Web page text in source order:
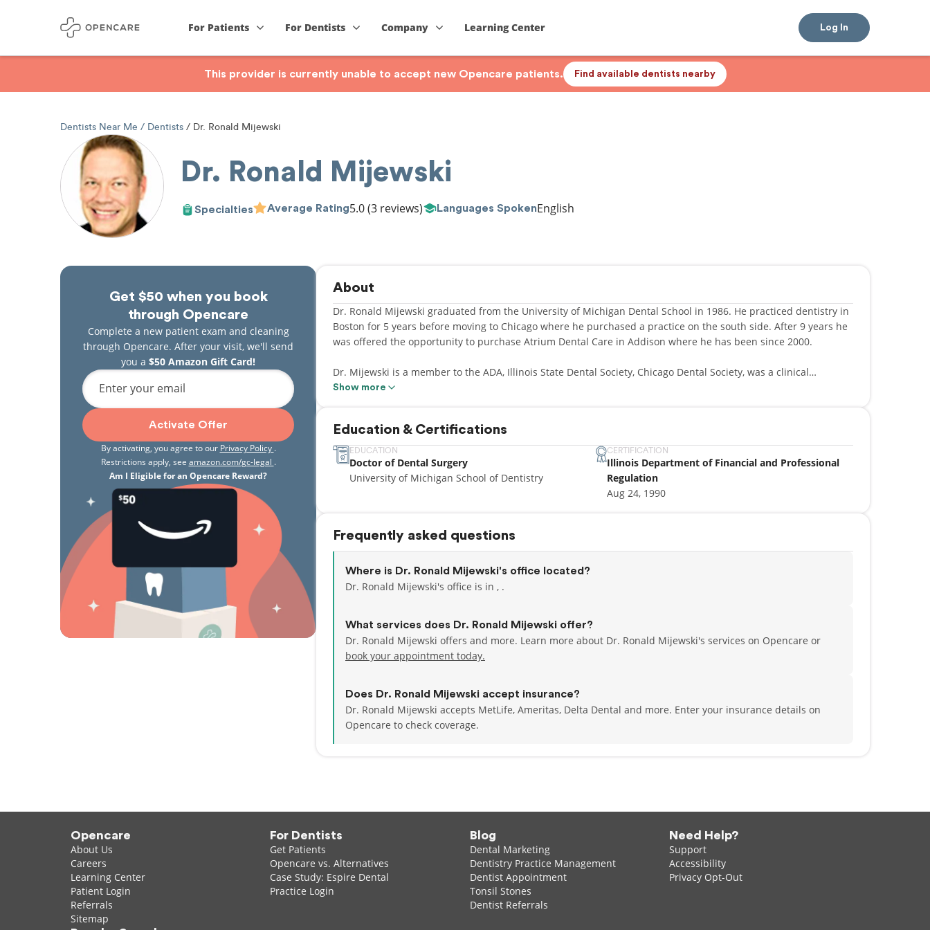
For Patients For Dentists Company Learning Center Log In
This provider is currently unable to accept new Opencare patients. Find available dentists nearby
Dentists Near Me Dentists Dr. Ronald Mijewski
Dr. Ronald Mijewski
Specialties Average Rating5.0(3 reviews) Languages SpokenEnglish
Get $50 when you book
through Opencare
Complete a new patient exam and cleaning
through Opencare. After your visit, we'll send
you a $50 Amazon Gift Card!
Enter your email
Activate Offer
By activating, you agree to our Privacy Policy .
Restrictions apply, see amazon.com/gc-legal .
Am I Eligible for an Opencare Reward?
About
Dr. Ronald Mijewski graduated from the University of Michigan Dental School in 1986. He practiced dentistry in
Boston for 5 years before moving to Chicago where he purchased a practice on the south side. After 9 years he
was offered the opportunity to purchase Atrium Dental Care in Addison where he has been since 2000.
Dr. Mijewski is a member to the ADA, Illinois State Dental Society, Chicago Dental Society, was a clinical
instructor at Northwestern Dental School and studies under the LVI institute. Dr. Mijewski continues to stay
Dr. Mijewski designs, produces and holds patents on new dental products that benefit the dental industry and
in turn all of his patients. He is a mentor to young people, enjoys travel, and loves to watch old movies. He is
very close to his immediate family and attributes his work ethics, standards and high integrity to his parents!
Show more
Education & Certifications
EDUCATION
Doctor of Dental Surgery
University of Michigan School of Dentistry
CERTIFICATION
Illinois Department of Financial and Professional
Regulation
Aug 24, 1990
Frequently asked questions
Where is Dr. Ronald Mijewski's office located?
Dr. Ronald Mijewski's office is in , .
What services does Dr. Ronald Mijewski offer?
Dr. Ronald Mijewski offers and more. Learn more about Dr. Ronald Mijewski's services on Opencare or
book your appointment today.
Does Dr. Ronald Mijewski accept insurance?
Dr. Ronald Mijewski accepts MetLife, Ameritas, Delta Dental and more. Enter your insurance details on
Opencare to check coverage.
Opencare
About Us
Careers
Learning Center
Patient Login
Referrals
Sitemap
For Dentists
Get Patients
Opencare vs. Alternatives
Case Study: Espire Dental
Practice Login
Blog
Dental Marketing
Dentistry Practice Management
Dentist Appointment
Tonsil Stones
Dentist Referrals
Need Help?
Support
Accessibility
Privacy Opt-Out